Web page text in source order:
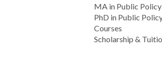
MA in Public Policy
PhD in Public
Courses
Scholarship &